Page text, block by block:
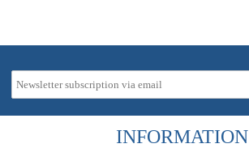
INFORMATION